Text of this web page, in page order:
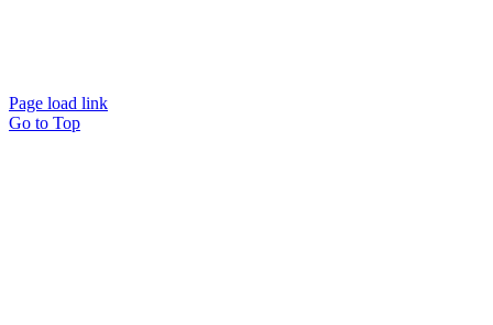
Page load link
Go to Top